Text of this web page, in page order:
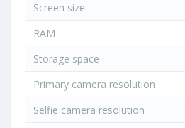
Screen size
RAM
Storage space
Primary camera resolution
Selfie camera resolution